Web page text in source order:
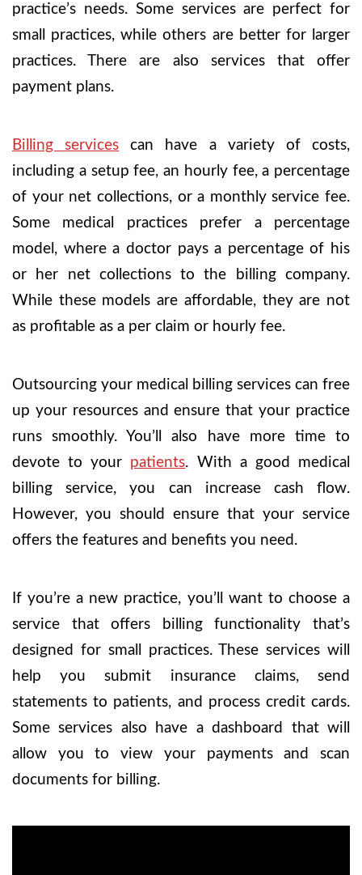
practice’s needs. Some services are perfect for
small practices, while others are better for larger
practices. There are also services that offer
payment plans.
Billing services can have a variety of costs,
including a setup fee, an hourly fee, a percentage
of your net collections, or a monthly service fee.
Some medical practices prefer a percentage
model, where a doctor pays a percentage of his
or her net collections to the billing company.
While these models are affordable, they are not
as profitable as a per claim or hourly fee.
Outsourcing your medical billing services can free
up your resources and ensure that your practice
runs smoothly. You’ll also have more time to
devote to your patients. With a good medical
billing service, you can increase cash flow.
However, you should ensure that your service
offers the features and benefits you need.
If you’re a new practice, you’ll want to choose a
service that offers billing functionality that’s
designed for small practices. These services will
help you submit insurance claims, send
statements to patients, and process credit cards.
Some services also have a dashboard that will
allow you to view your payments and scan
documents for billing.